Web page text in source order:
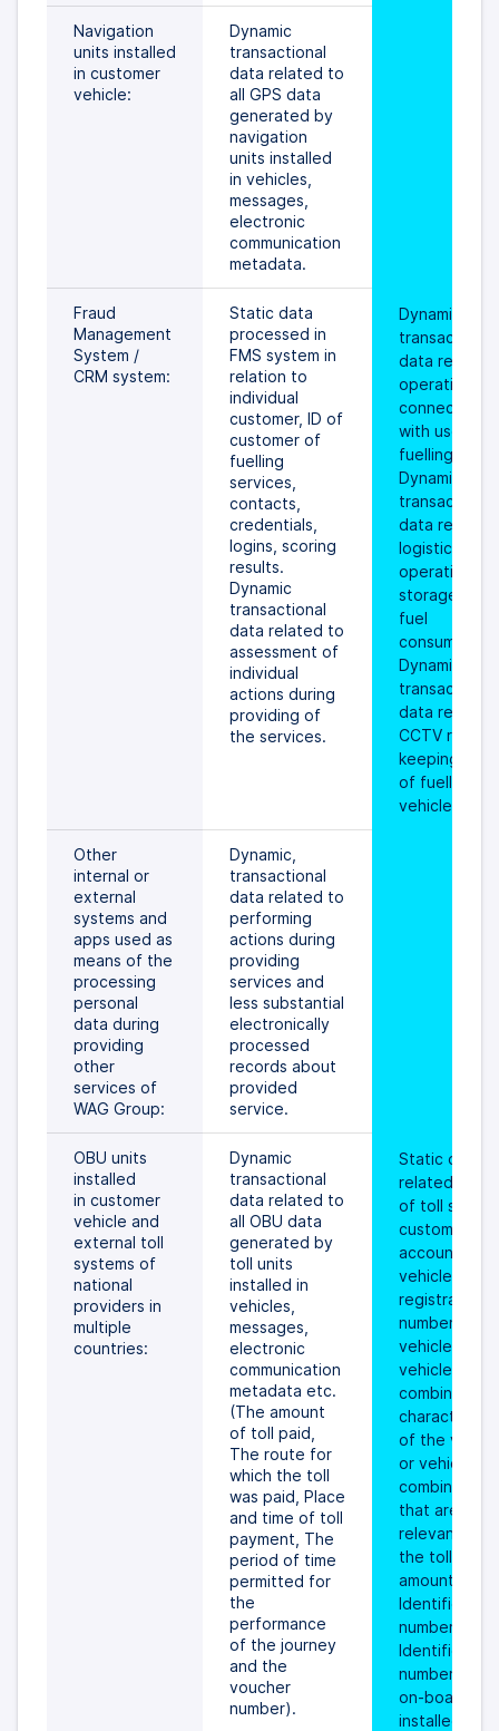
Navigation
units installed
in customer
vehicle:
Dynamic
transactional
data related to
all GPS data
generated by
navigation
units installed
in vehicles,
messages,
electronic
communication
metadata.
Fraud
Management
System /
CRM system:
Static data
processed in
FMS system in
relation to
individual
customer, ID of
customer of
fuelling
services,
contacts,
credentials,
logins, scoring
results.
Dynamic
transactional
data related to
assessment of
individual
actions during
providing of
the services.
Dynamic
transactional
data related
operations
connected
with use of
fuelling card.
Dynamic
transactional
data related
logistic
operations,
storages and
fuel
Dynamic
transactional
data related
CCTV record
keeping
of fuelling
vehicle.
Other
internal or
external
systems and
apps used as
means of the
processing
personal
data during
providing
other
services of
WAG Group:
Dynamic,
transactional
data related to
performing
actions during
providing
services and
less substantial
electronically
processed
records about
provided
service.
OBU units
installed
in customer
vehicle and
external toll
systems of
national
providers in
multiple
countries:
Dynamic
transactional
data related to
all OBU data
generated by
toll units
installed in
vehicles,
messages,
electronic
communication
metadata etc.
(The amount
of toll paid,
The route for
which the toll
was paid, Place
and time of toll
payment, The
period of time
permitted for
the
performance
of the journey
and the
voucher
number).
Static data
related to ID
of toll
customer, its
account,
vehicle, the
registration
number of
vehicle or
vehicle
combination,
of the
or vehicle
combination
that are
relevant for
the toll
amount,
Identification
number,
Identification
number of
on-board
installed in